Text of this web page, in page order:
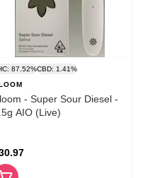
87.52%CBD: 1.41%
- Super Sour Diesel -
AIO (Live)